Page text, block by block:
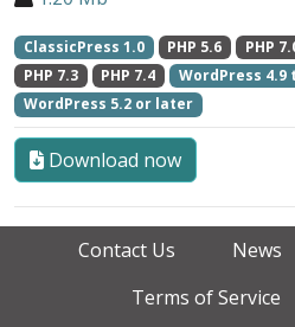
ClassicPress 1.0 PHP 5.6 PHP
PHP 7.3
PHP 7.4
WordPress 4.9
WordPress 5.2 or later
Download now
Contact Us News
Terms of Service